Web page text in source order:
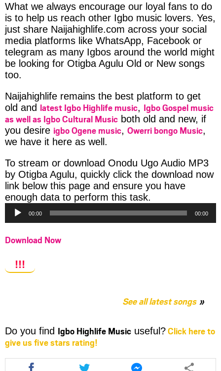
What we always encourage our loyal fans to do
is to help us reach other Igbo music lovers. Yes,
just share Naijahighlife.com across your social
media platforms like WhatsApp, Facebook or
telegram as many Igbos around the world might
be looking for Otigba Agulu Old or New songs
too.
Naijahighlife remains the best platform to get
old and latest Igbo Highlife music, Igbo Gospel music
as well as Igbo Cultural Music both old and new, if
you desire igbo Ogene music, Owerri bongo Music,
we have it here as well.
To stream or download Onodu Ugo Audio MP3
by Otigba Agulu, quickly click the download now
link below this page and ensure you have
enough data to perform this task.
Player
00:00 00:00
Download Now
!!!
See all latest songs
Do you find Igbo Highlife Music useful?Click here to
give us five stars rating!
Share
Share
Share